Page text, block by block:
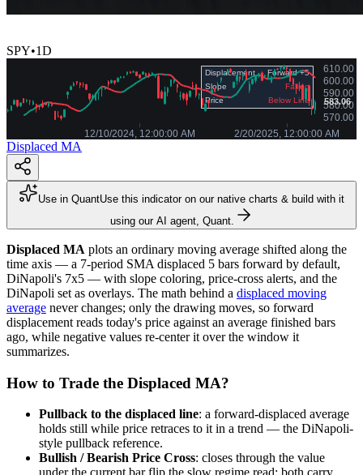
SPY•1D
Displaced MA
Use in QuantUse this indicator on our native charts & build with it
using our AI agent, Quant.
Displaced MA plots an ordinary moving average shifted along the
time axis — a 7-period SMA displaced 5 bars forward by default,
DiNapoli's 7x5 — with slope coloring, price-cross alerts, and the
DiNapoli set as overlays. The math behind a displaced moving
average never changes; only the drawing moves, so forward
displacement reads today's price against an average finished bars
ago, while negative values re-center it over the window it
summarizes.
How to Trade the Displaced MA?
Pullback to the displaced line: a forward-displaced average
holds still while price retraces to it in a trend — the DiNapoli-
style pullback reference.
Bullish / Bearish Price Cross: closes through the value